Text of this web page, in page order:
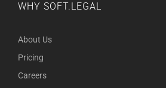
WHY SOFT.LEGAL
About Us
Pricing
Careers